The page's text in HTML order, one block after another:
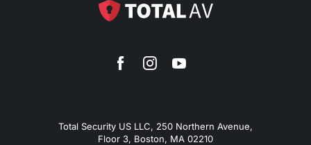
Total Security US LLC, 250 Northern Avenue,
Floor 3, Boston, MA 02210